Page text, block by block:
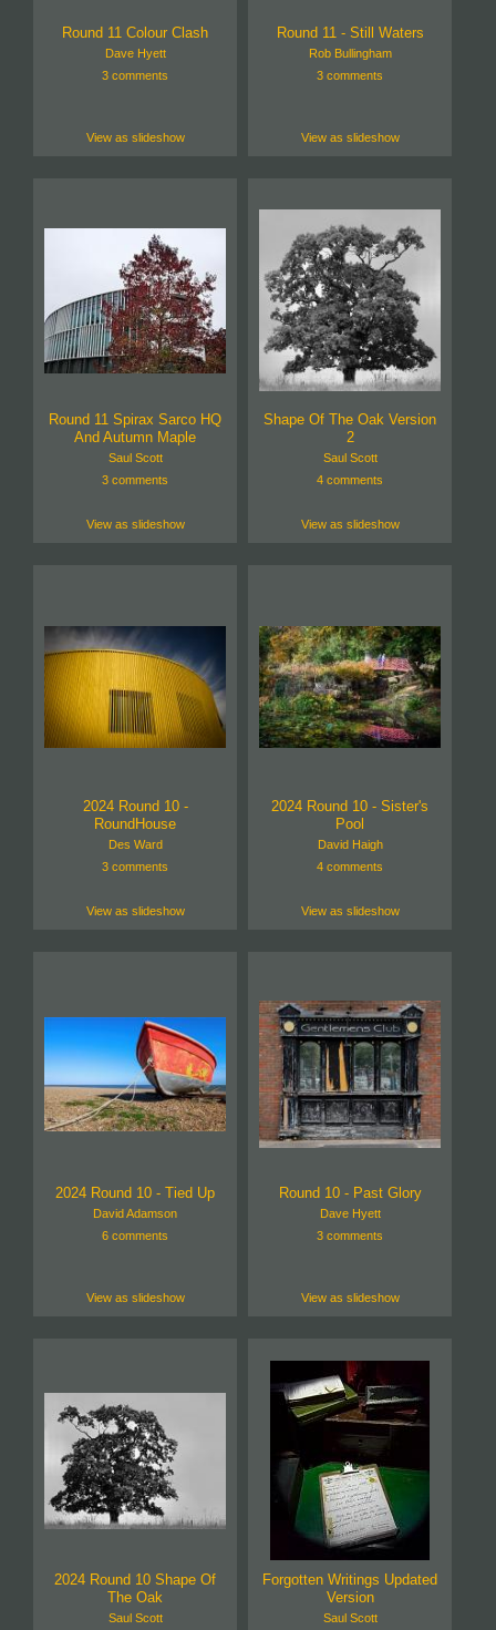
Round 11 Colour Clash
Dave Hyett
3 comments
View as slideshow
Round 11 - Still Waters
Rob Bullingham
3 comments
View as slideshow
Round 11 Spirax Sarco HQ
And Autumn Maple
Saul Scott
3 comments
View as slideshow
Shape Of The Oak Version
2
Saul Scott
4 comments
View as slideshow
2024 Round 10 -
RoundHouse
Des Ward
3 comments
View as slideshow
2024 Round 10 - Sister's
Pool
David Haigh
4 comments
View as slideshow
2024 Round 10 - Tied Up
David Adamson
6 comments
View as slideshow
Round 10 - Past Glory
Dave Hyett
3 comments
View as slideshow
2024 Round 10 Shape Of
The Oak
Saul Scott
Forgotten Writings Updated
Version
Saul Scott